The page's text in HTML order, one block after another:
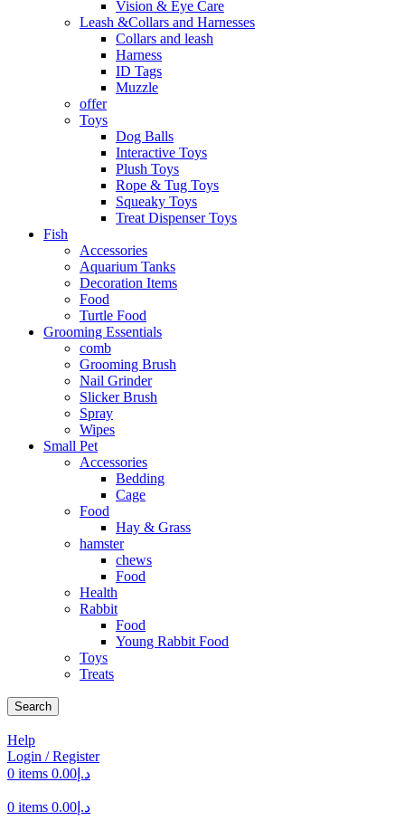
Vision & Eye Care
Leash &Collars and Harnesses
Collars and leash
Harness
ID Tags
Muzzle
offer
Toys
Dog Balls
Interactive Toys
Plush Toys
Rope & Tug Toys
Squeaky Toys
Treat Dispenser Toys
Fish
Accessories
Aquarium Tanks
Decoration Items
Food
Turtle Food
Grooming Essentials
comb
Grooming Brush
Nail Grinder
Slicker Brush
Spray
Wipes
Small Pet
Accessories
Bedding
Cage
Food
Hay & Grass
hamster
chews
Food
Health
Rabbit
Food
Young Rabbit Food
Toys
Treats
Search
Help
Login / Register
0 items د.إ 0.00
0 items د.إ 0.00